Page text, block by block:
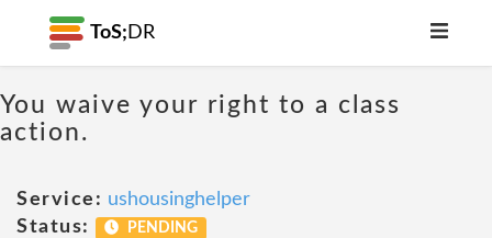
ToS; DR
You waive your right to a class
action.
Service: ushousinghelper
Status:
PENDING